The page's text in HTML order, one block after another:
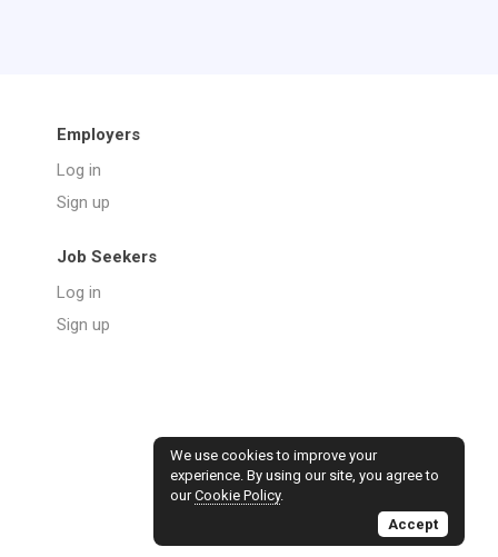
Employers
Log in
Sign up
Job Seekers
Log in
Sign up
We use cookies to improve your
experience. By using our site, you agree to
ourCookie Policy.
Accept